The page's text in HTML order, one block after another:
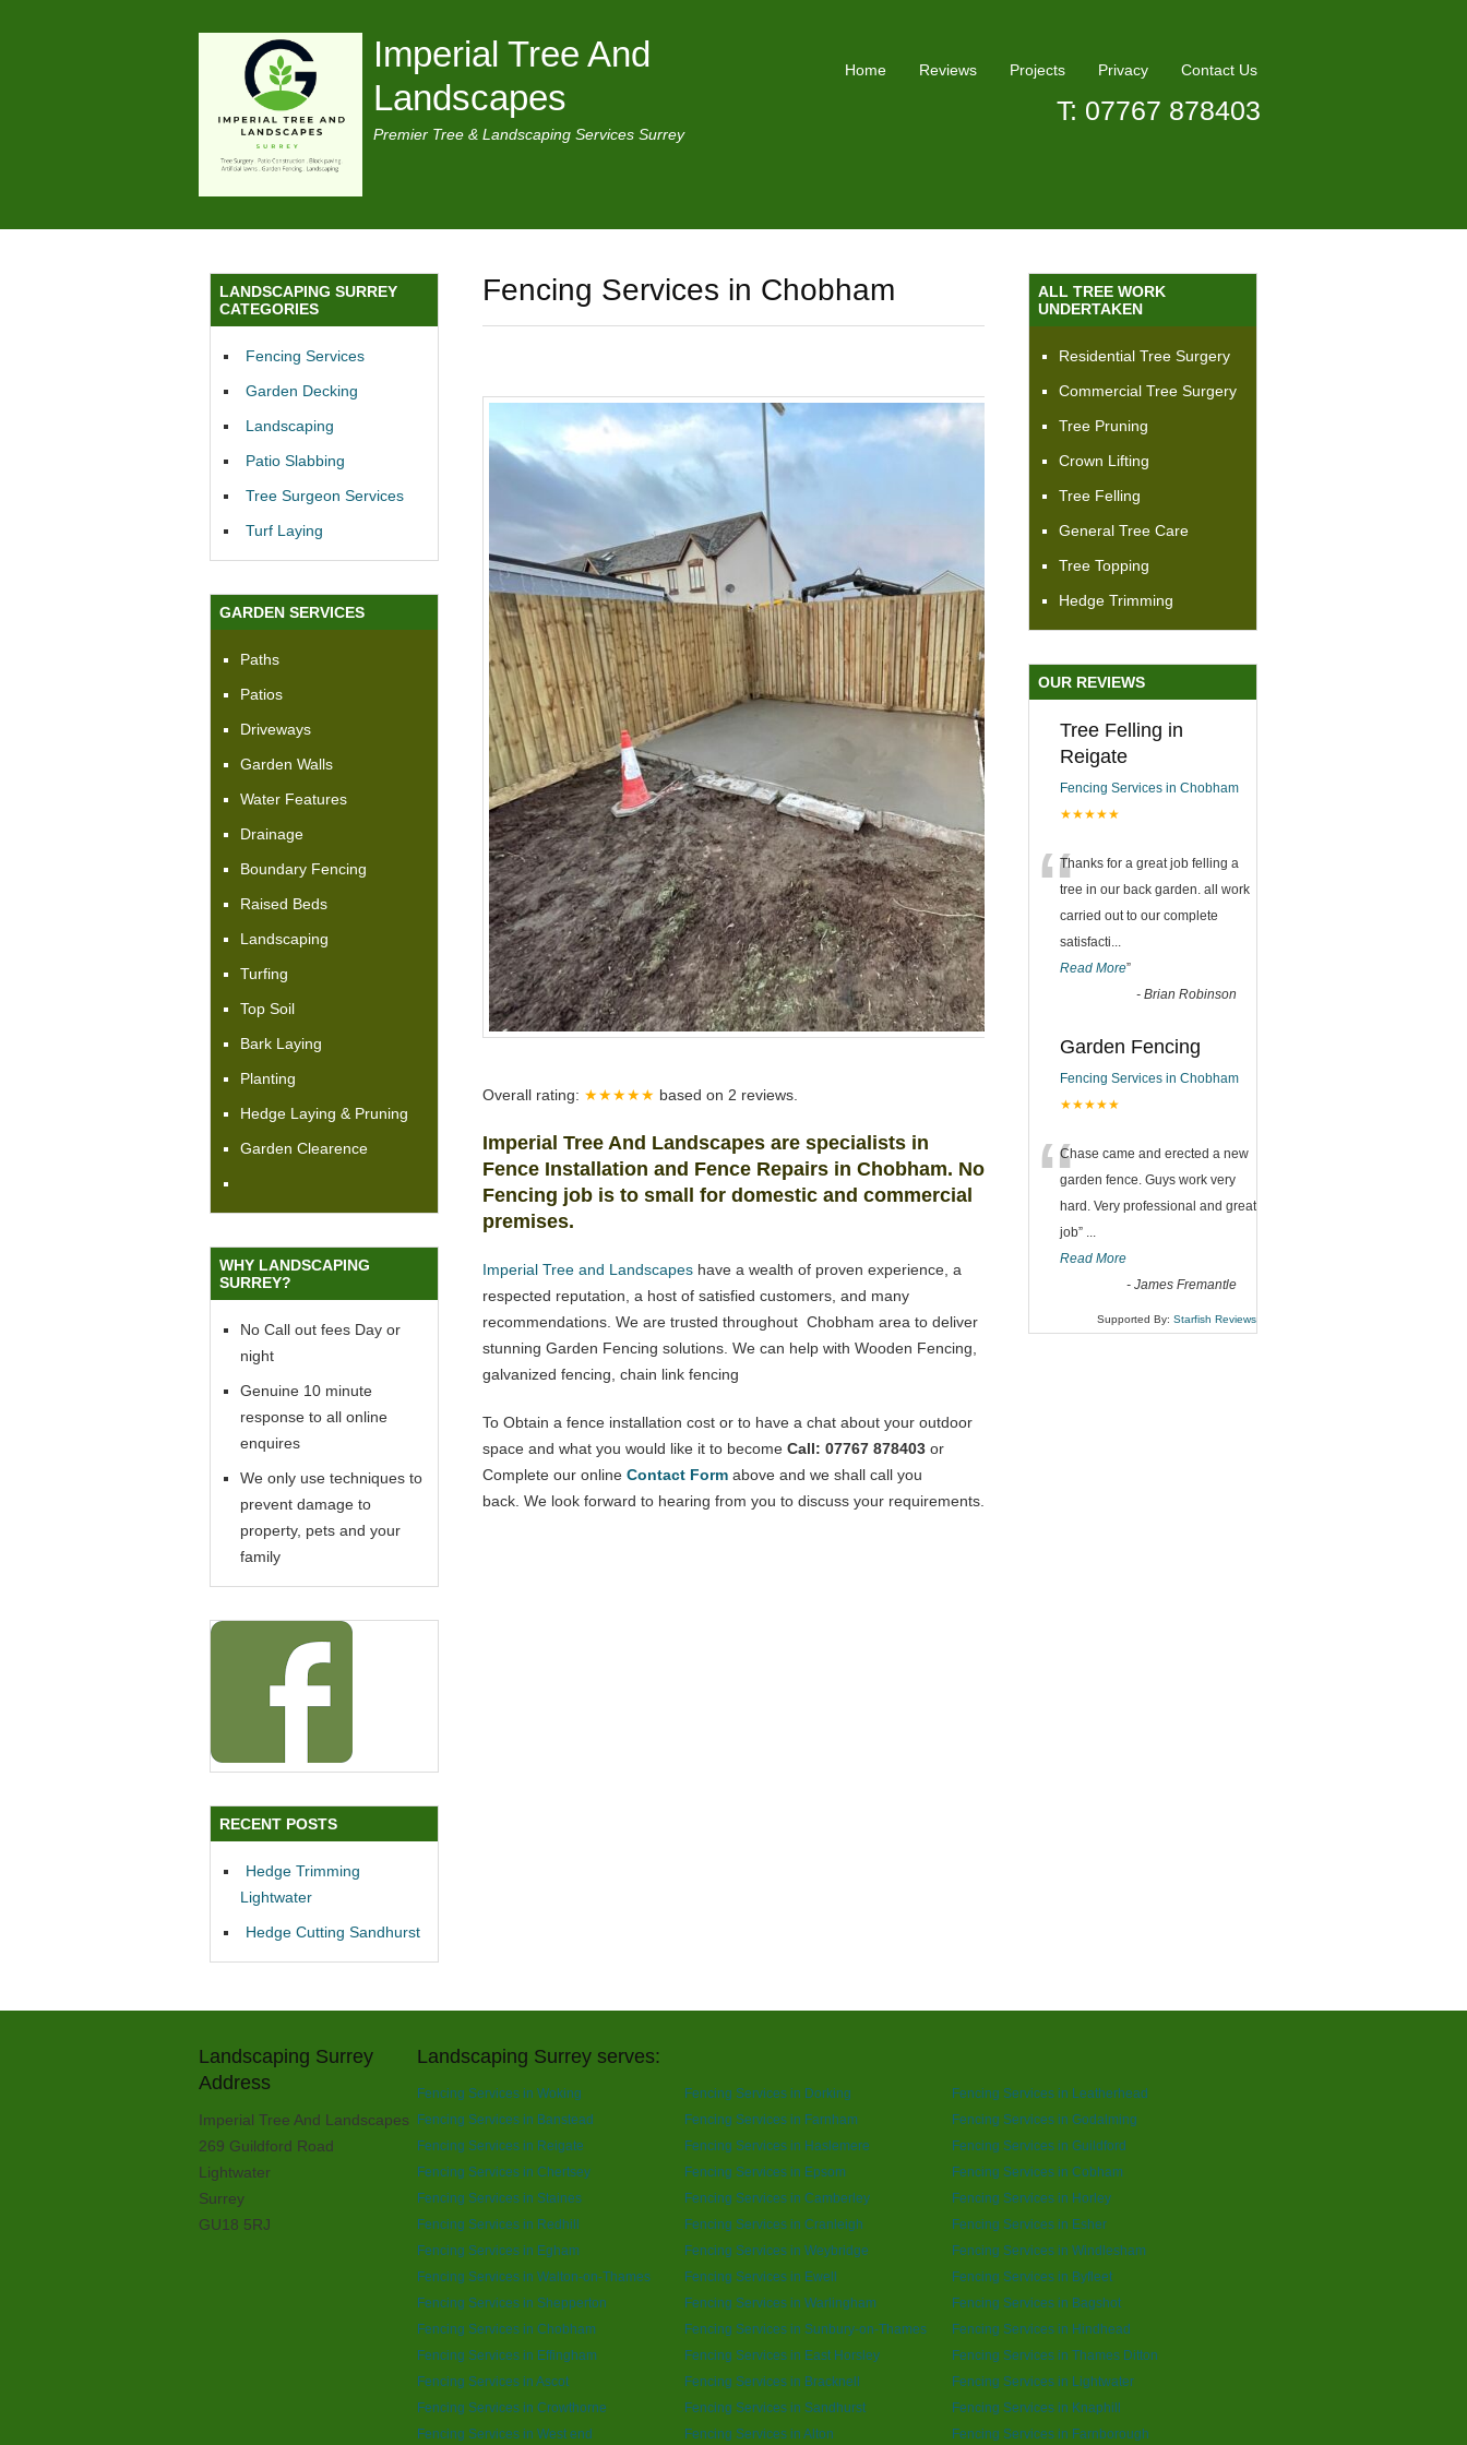
Imperial Tree And
Landscapes
Premier Tree & Landscaping Services Surrey
Home Reviews Projects Privacy Contact Us
T: 07767 878403
Fencing Services in Chobham
Overall rating: ★★★★★ based on 2 reviews.
Imperial Tree And Landscapes are specialists in
Fence Installation and Fence Repairs in Chobham. No
Fencing job is to small for domestic and commercial
premises.
Imperial Tree and Landscapes have a wealth of proven experience, a
respected reputation, a host of satisfied customers, and many
recommendations. We are trusted throughout Chobham area to deliver
stunning Garden Fencing solutions. We can help with Wooden Fencing,
galvanized fencing, chain link fencing
To Obtain a fence installation cost or to have a chat about your outdoor
space and what you would like it to become Call: 07767 878403 or
Complete our online Contact Form above and we shall call you
back. We look forward to hearing from you to discuss your requirements.
LANDSCAPING SURREY
CATEGORIES
Fencing Services
Garden Decking
Landscaping
Patio Slabbing
Tree Surgeon Services
Turf Laying
GARDEN SERVICES
Paths
Patios
Driveways
Garden Walls
Water Features
Drainage
Boundary Fencing
Raised Beds
Landscaping
Turfing
Top Soil
Bark Laying
Planting
Hedge Laying & Pruning
Garden Clearence
WHY LANDSCAPING
SURREY?
No Call out fees Day or
night
Genuine 10 minute
response to all online
enquires
We only use techniques to
prevent damage to
property, pets and your
family
RECENT POSTS
Hedge Trimming
Lightwater
Hedge Cutting Sandhurst
ALL TREE WORK
UNDERTAKEN
Residential Tree Surgery
Commercial Tree Surgery
Tree Pruning
Crown Lifting
Tree Felling
General Tree Care
Tree Topping
Hedge Trimming
OUR REVIEWS
Tree Felling in
Reigate
Fencing Services in Chobham
★★★★★
“Thanks for a great job felling a
tree in our back garden. all work
carried out to our complete
satisfacti...
Read More”
- Brian Robinson
Garden Fencing
Fencing Services in Chobham
★★★★★
“Chase came and erected a new
garden fence. Guys work very
hard. Very professional and great
job” ...
Read More
- James Fremantle
Supported By: Starfish Reviews
Landscaping Surrey
Address
Imperial Tree And Landscapes
269 Guildford Road
Lightwater
Surrey
GU18 5RJ
Landscaping Surrey serves:
Fencing Services in Woking Fencing Services in Dorking
Fencing Services in Leatherhead
Fencing Services in Banstead
Fencing Services in Farnham
Fencing Services in Godalming
Fencing Services in Reigate
Fencing Services in Haslemere
Fencing Services in Guildford
Fencing Services in Chertsey
Fencing Services in Epsom
Fencing Services in Cobham
Fencing Services in Staines
Fencing Services in Camberley
Fencing Services in Horley
Fencing Services in Redhill
Fencing Services in Cranleigh
Fencing Services in Esher
Fencing Services in Egham
Fencing Services in Weybridge
Fencing Services in Windlesham
Fencing Services in Walton-on-Thames
Fencing Services in Ewell
Fencing Services in Byfleet
Fencing Services in Shepperton
Fencing Services in Warlingham
Fencing Services in Bagshot
Fencing Services in Chobham
Fencing Services in Sunbury-on-Thames
Fencing Services in Hindhead
Fencing Services in Effingham
Fencing Services in East Horsley
Fencing Services in Thames Ditton
Fencing Services in Ascot
Fencing Services in Bracknell
Fencing Services in Lightwater
Fencing Services in Crowthorne
Fencing Services in Sandhurst
Fencing Services in Knaphill
Fencing Services in West end
Fencing Services in Alton Fencing Services in Farnborough